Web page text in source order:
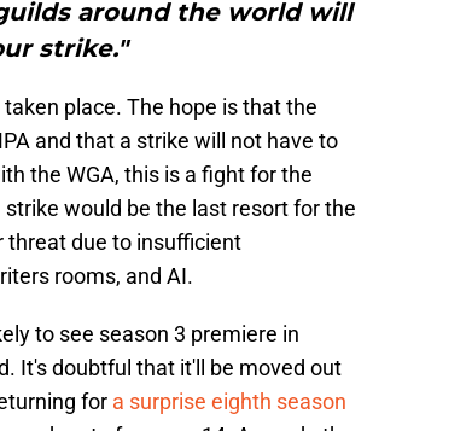
around the world will
strike."
place. The hope is that the
and that a strike will not have to
the WGA, this is a fight for the
would be the last resort for the
threat due to insufficient
rooms, and AI.
to see season 3 premiere in
It's doubtful that it'll be moved out
for a surprise eighth season